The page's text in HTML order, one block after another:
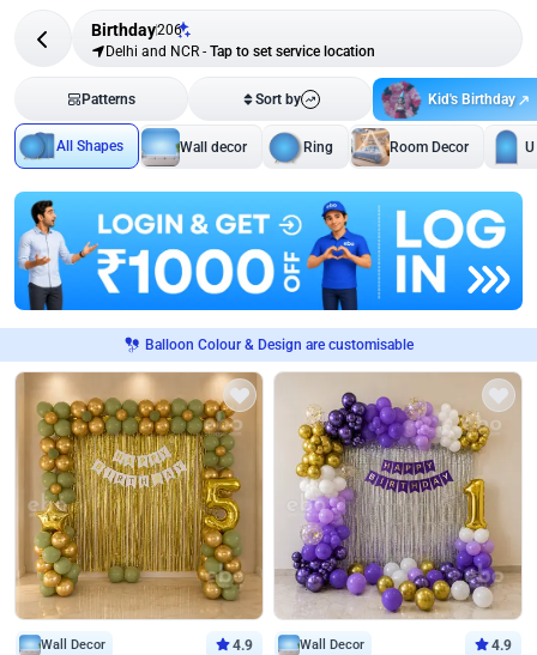
Birthday206
Delhi and NCR - Tap to set service location
Patterns Sort by Kid's Birthday
All Shapes Wall decor Ring Room Decor
Balloon Colour & Design are customisable
Wall Decor 4.9 Wall Decor 4.9